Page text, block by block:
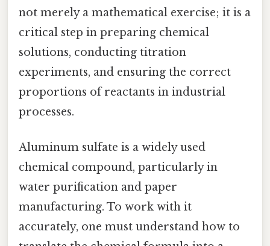
not merely a mathematical exercise; it is a
critical step in preparing chemical
solutions, conducting titration
experiments, and ensuring the correct
proportions of reactants in industrial
processes.
Aluminum sulfate is a widely used
chemical compound, particularly in
water purification and paper
manufacturing. To work with it
accurately, one must understand how to